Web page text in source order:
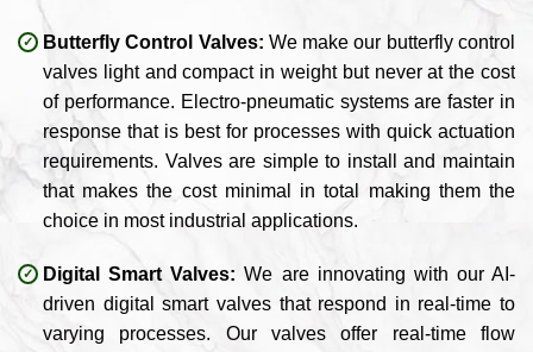
Butterfly Control Valves: We make our butterfly control
valves light and compact in weight but never at the cost
of performance. Electro-pneumatic systems are faster in
response that is best for processes with quick actuation
requirements. Valves are simple to install and maintain
that makes the cost minimal in total making them the
choice in most industrial applications.
Digital Smart Valves: We are innovating with our AI-
driven digital smart valves that respond in real-time to
varying processes. Our valves offer real-time flow